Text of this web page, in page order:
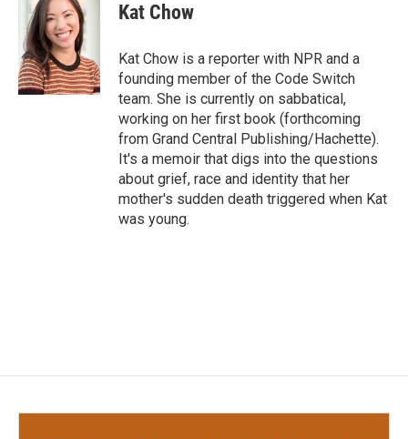
Kat Chow
Kat Chow is a reporter with NPR and a
founding member of the Code Switch
team. She is currently on sabbatical,
working on her first book (forthcoming
from Grand Central Publishing/Hachette).
It's a memoir that digs into the questions
about grief, race and identity that her
mother's sudden death triggered when Kat
was young.